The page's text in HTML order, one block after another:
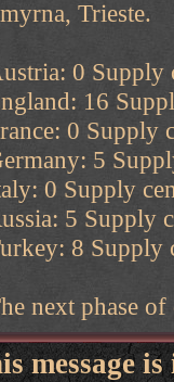
Trieste.
0 Supply
16
0 Supply
5
0 Supply
5 Supply
8 Supply
next phase
message